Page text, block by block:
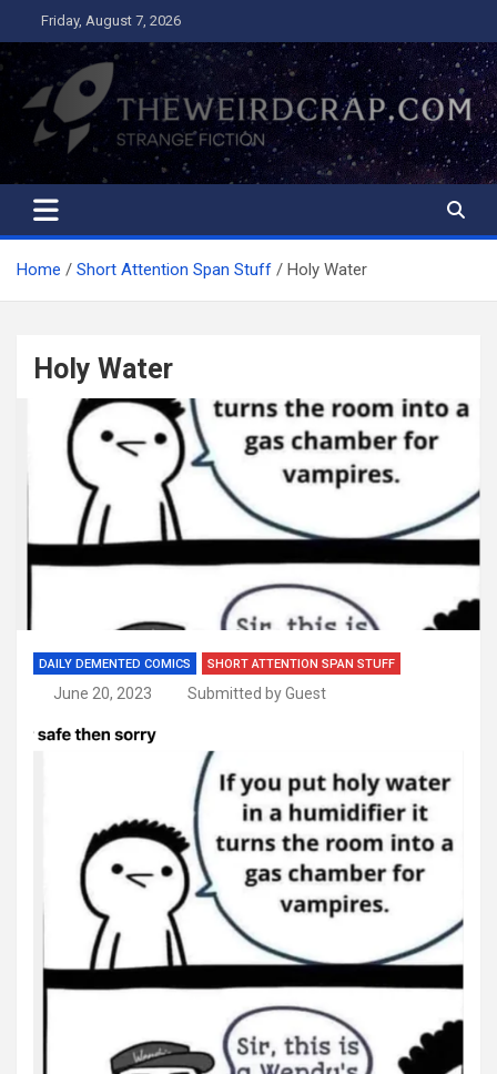
to
content
Friday, August 7, 2026
The Weird Crap
Strange Fiction and Humor!
Home Short Attention Span Stuff Holy Water
Holy Water
DAILY DEMENTED COMICS SHORT ATTENTION SPAN STUFF
June 20, 2023 Submitted by Guest